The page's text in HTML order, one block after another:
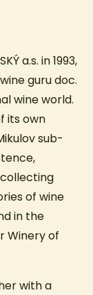
a.s. in 1993,
guru doc.
wine world.
its own
sub-
collecting
of wine
in the
Winery of
with a